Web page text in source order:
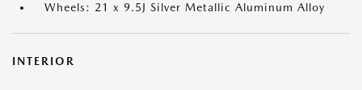
Wheels: 21 x 9.5J Silver Metallic Aluminum Alloy
INTERIOR